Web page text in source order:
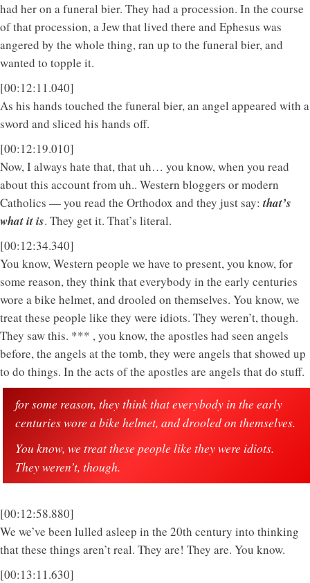
had her on a funeral bier. They had a procession. In the course
of that procession, a Jew that lived there and Ephesus was
angered by the whole thing, ran up to the funeral bier, and
wanted to topple it.
[00:12:11.040]
As his hands touched the funeral bier, an angel appeared with a
sword and sliced his hands off.
[00:12:19.010]
Now, I always hate that, that uh… you know, when you read
about this account from uh.. Western bloggers or modern
Catholics — you read the Orthodox and they just say:that’s
what it is. They get it. That’s literal.
[00:12:34.340]
You know, Western people we have to present, you know, for
some reason, they think that everybody in the early centuries
wore a bike helmet, and drooled on themselves. You know, we
treat these people like they were idiots. They weren’t, though.
They saw this. *** , you know, the apostles had seen angels
before, the angels at the tomb, they were angels that showed up
to do things. In the acts of the apostles are angels that do stuff.
for some reason, they think that everybody in the early
centuries wore a bike helmet, and drooled on themselves.
You know, we treat these people like they were idiots.
They weren’t, though.
[00:12:58.880]
We we’ve been lulled asleep in the 20th century into thinking
that these things aren’t real. They are! They are. You know.
[00:13:11.630]